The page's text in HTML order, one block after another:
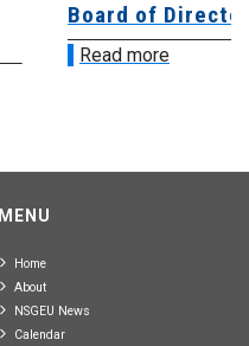
Board of
Read more
MENU
Home
About
NSGEU News
Calendar